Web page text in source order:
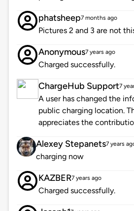
phatsheep7 months ago
Pictures 2 and 3 are not
Anonymous7 years ago
Charged successfully.
ChargeHub Support7
A user has changed the
public charging location.
appreciates the
Alexey Stepanets7 years
charging now
KAZBER7 years ago
Charged successfully.